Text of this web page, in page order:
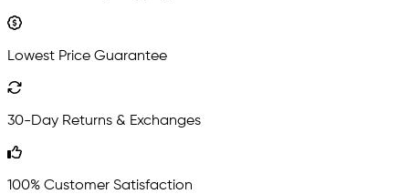
Lowest Price Guarantee
30-Day Returns & Exchanges
100% Customer Satisfaction